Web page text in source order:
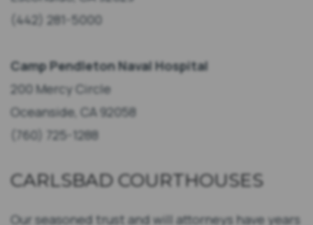
(442) 281-5000
Camp Pendleton Naval Hospital
200 Mercy Circle
Oceanside, CA 92058
(760) 725-1288
CARLSBAD COURTHOUSES
Our seasoned trust and will attorneys have years